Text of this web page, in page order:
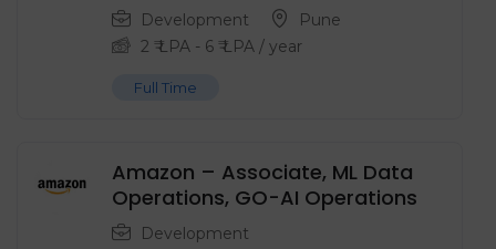
Development
Pune
2 ₹ LPA - 6 ₹ LPA / year
Full Time
Amazon – Associate, ML Data
Operations, GO-AI Operations
Development